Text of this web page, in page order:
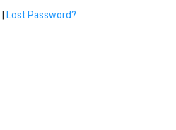
|Lost Password?